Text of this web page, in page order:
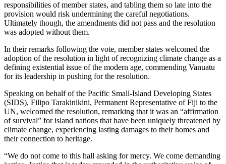
responsibilities of member states, and tabling them so late into the
provision would risk undermining the careful negotiations.
Ultimately though, the amendments did not pass and the resolution
was adopted without them.
In their remarks following the vote, member states welcomed the
adoption of the resolution in light of recognizing climate change as a
defining existential issue of the modern age, commending Vanuatu
for its leadership in pushing for the resolution.
Speaking on behalf of the Pacific Small-Island Developing States
(SIDS), Filipo Tarakinikini, Permanent Representative of Fiji to the
UN, welcomed the resolution, remarking that it was an “affirmation
of survival” for island nations that have been uniquely threatened by
climate change, experiencing lasting damages to their homes and
their connection to heritage.
“We do not come to this hall asking for mercy. We come demanding